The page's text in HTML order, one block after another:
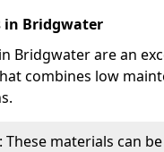
in Bridgwater
Bridgwater are an
combines low
These materials can